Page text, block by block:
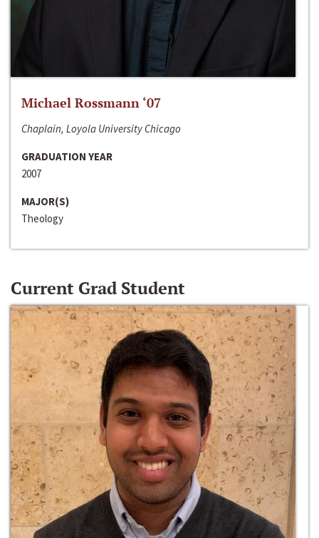
Michael Rossmann ‘07
Chaplain, Loyola University Chicago
GRADUATION YEAR
2007
MAJOR(S)
Theology
Current Grad Student